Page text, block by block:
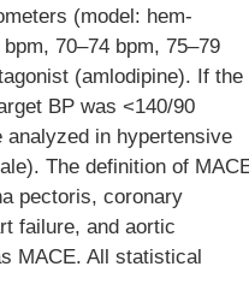
(model: hem-
70–74 bpm, 75–79
(amlodipine). If the
BP was <140/90
analyzed in hypertensive
The definition of
pectoris, coronary
failure, and aortic
MACE. All statistical